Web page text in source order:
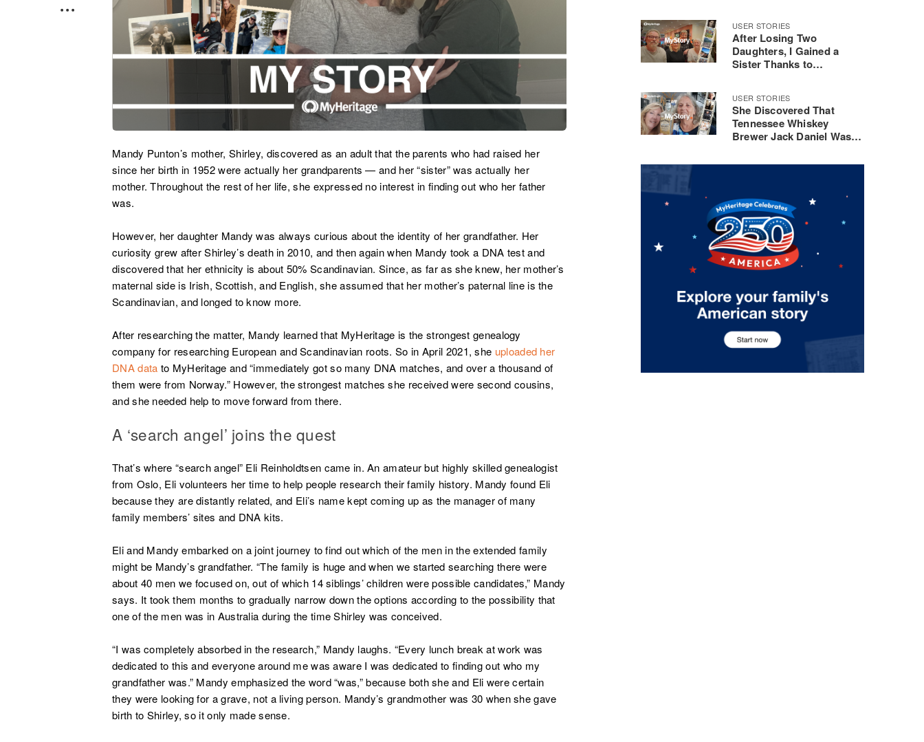
Mandy Punton’s mother, Shirley, discovered as an adult that the parents who had raised her
since her birth in 1952 were actually her grandparents — and her “sister” was actually her
mother. Throughout the rest of her life, she expressed no interest in finding out who her father
was.
However, her daughter Mandy was always curious about the identity of her grandfather. Her
curiosity grew after Shirley’s death in 2010, and then again when Mandy took a DNA test and
discovered that her ethnicity is about 50% Scandinavian. Since, as far as she knew, her mother’s
maternal side is Irish, Scottish, and English, she assumed that her mother’s paternal line is the
Scandinavian, and longed to know more.
After researching the matter, Mandy learned that MyHeritage is the strongest genealogy
company for researching European and Scandinavian roots. So in April 2021, she uploaded her
DNA data to MyHeritage and “immediately got so many DNA matches, and over a thousand of
them were from Norway.” However, the strongest matches she received were second cousins,
and she needed help to move forward from there.
A ‘search angel’ joins the quest
That’s where “search angel” Eli Reinholdtsen came in. An amateur but highly skilled genealogist
from Oslo, Eli volunteers her time to help people research their family history. Mandy found Eli
because they are distantly related, and Eli’s name kept coming up as the manager of many
family members’ sites and DNA kits.
Eli and Mandy embarked on a joint journey to find out which of the men in the extended family
might be Mandy’s grandfather.“The family is huge andwhen we started searching there were
about 40 men we focused on, out of which 14 siblings’ children were possible candidates,” Mandy
says. It took them months to gradually narrow down the options according to the possibility that
one of the men was in Australia during the time Shirley was conceived.
“I was completely absorbed in the research,” Mandy laughs. “Every lunch break at work was
dedicated to this and everyone around me was aware I was dedicated to finding out who my
grandfather was.” Mandy emphasized the word “was,” because both she and Eli were certain
they were looking for a grave, not a living person. Mandy’s grandmother was 30 when she gave
birth to Shirley, so it only made sense.
USER STORIES
After Losing Two
Daughters, I Gained a
Sister Thanks to
USER STORIES
She Discovered That
Tennessee Whiskey
Brewer Jack Daniel Was